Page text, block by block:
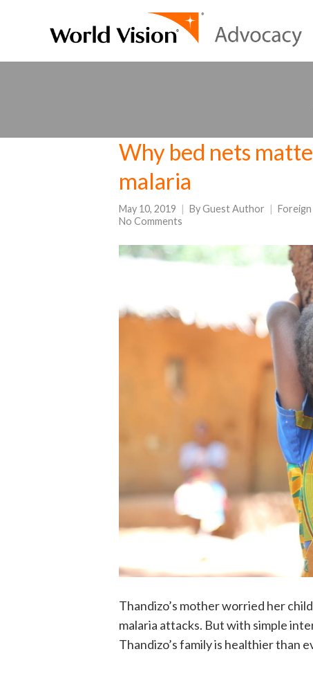
Why bed nets
malaria
May 10, 2019 ByGuest Author
No Comments
Thandizo’s mother worried her
malaria attacks. But with simple
Thandizo’s family is healthier than